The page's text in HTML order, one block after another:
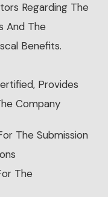
Regarding The
And The
Benefits.
Provides
Company
The Submission
The